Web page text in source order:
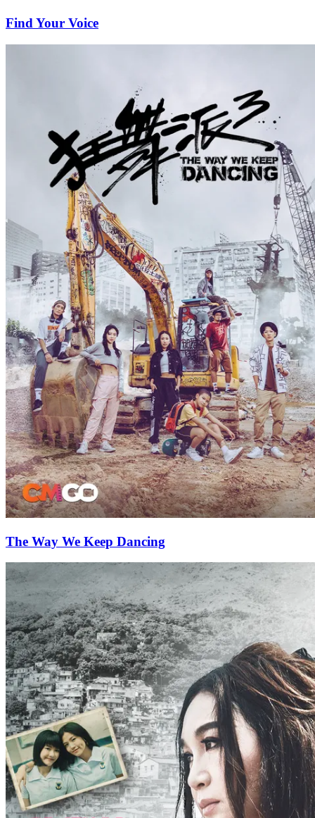
Find Your Voice
The Way We Keep Dancing